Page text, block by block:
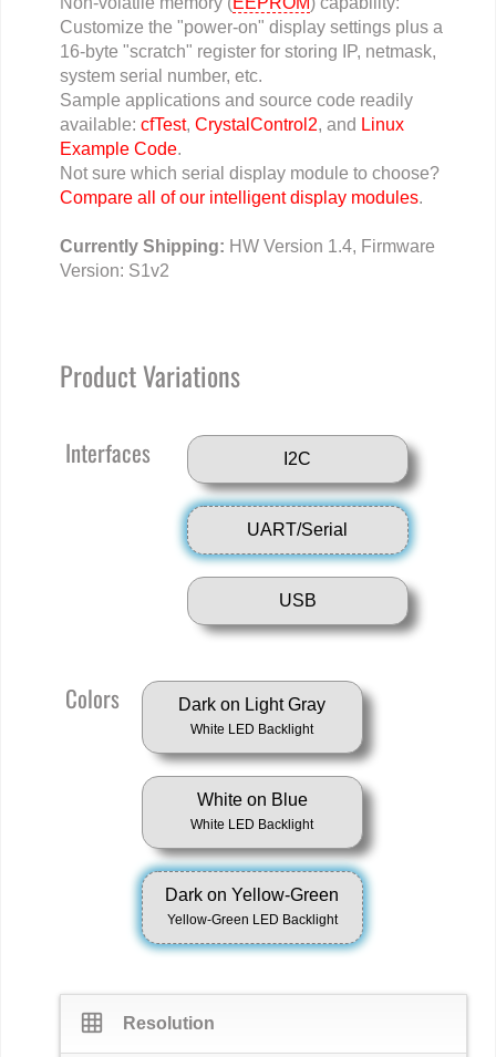
Customize the "power-on" display settings plus a
16-byte "scratch" register for storing IP, netmask,
system serial number, etc.
Sample applications and source code readily
available: cfTest, CrystalControl2, and Linux
Example Code.
Not sure which serial display module to choose?
Compare all of our intelligent display modules.
Currently Shipping: HW Version 1.4, Firmware
Version: S1v2
Product Variations
Interfaces I2C
UART/Serial
USB
Colors Dark on Light Gray
White LED Backlight
White on Blue
White LED Backlight
Dark on Yellow-Green
Yellow-Green LED Backlight
grid_on Resolution